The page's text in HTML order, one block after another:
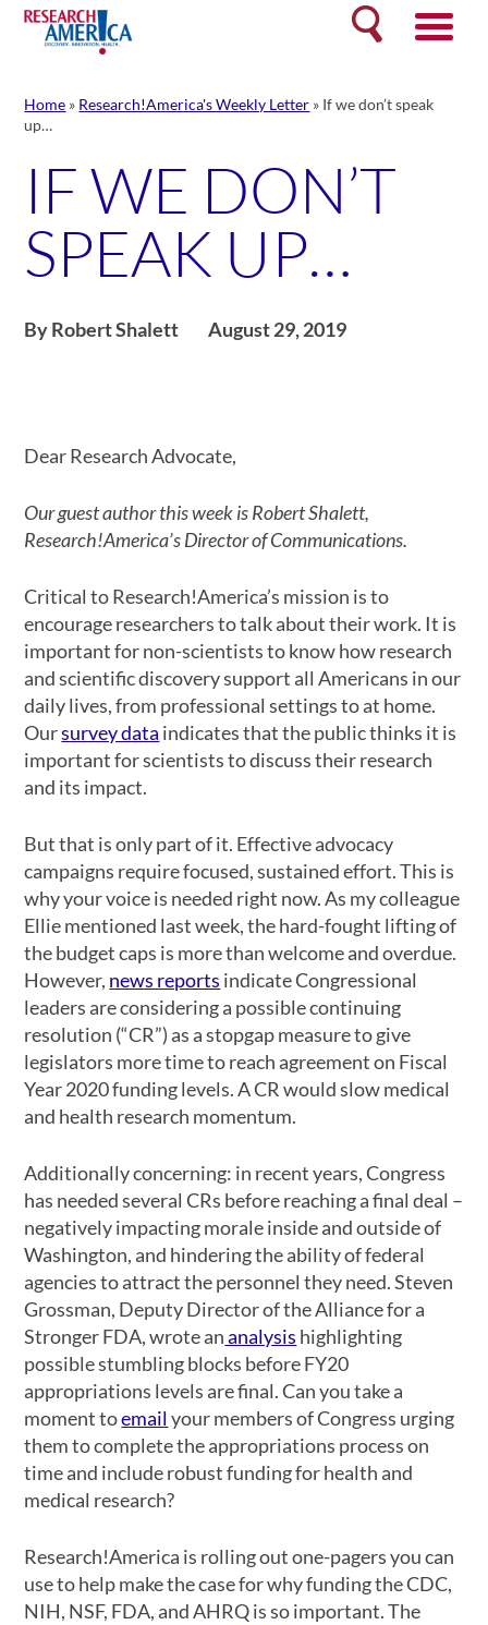
Skip
content
Search
Home » Research!America's Weekly Letter » If we don’t speak
up…
IF WE DON’T
SPEAK UP…
By Robert Shalett August 29, 2019
Dear Research Advocate,
Our guest author this week is Robert Shalett,
Research!America’s Director of Communications.
Critical to Research!America’s mission is to
encourage researchers to talk about their work. It is
important for non-scientists to know how research
and scientific discovery support all Americans in our
daily lives, from professional settings to at home.
Oursurvey data indicates that the public thinks it is
important for scientists to discuss their research
and its impact.
But that is only part of it. Effective advocacy
campaigns require focused, sustained effort. This is
why your voice is needed right now. As my colleague
Ellie mentioned last week, the hard-fought lifting of
the budget caps is more than welcome and overdue.
However, news reports indicate Congressional
leaders are considering a possible continuing
resolution (“CR”) as a stopgap measure to give
legislators more time to reach agreement on Fiscal
Year 2020 funding levels. A CR would slow medical
and health research momentum.
Additionally concerning: in recent years, Congress
has needed several CRs before reaching a final deal –
negatively impacting morale inside and outside of
Washington, and hindering the ability of federal
agencies to attract the personnel they need. Steven
Grossman, Deputy Director of the Alliance for a
Stronger FDA, wrote ananalysis highlighting
possible stumbling blocks before FY20
appropriations levels are final. Can you take a
moment toemailyour members of Congress urging
them to complete the appropriations process on
time and include robust funding for health and
medical research?
Research!America is rolling out one-pagers you can
use to help make the case for why funding the CDC,
NIH, NSF, FDA, and AHRQ is so important. The